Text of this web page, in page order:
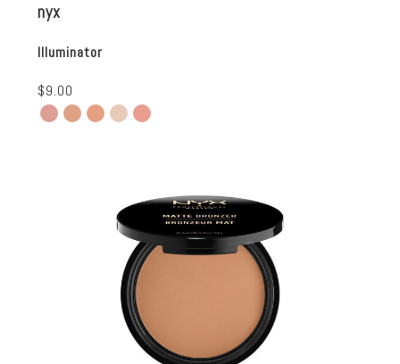
nyx
Illuminator
$9.00